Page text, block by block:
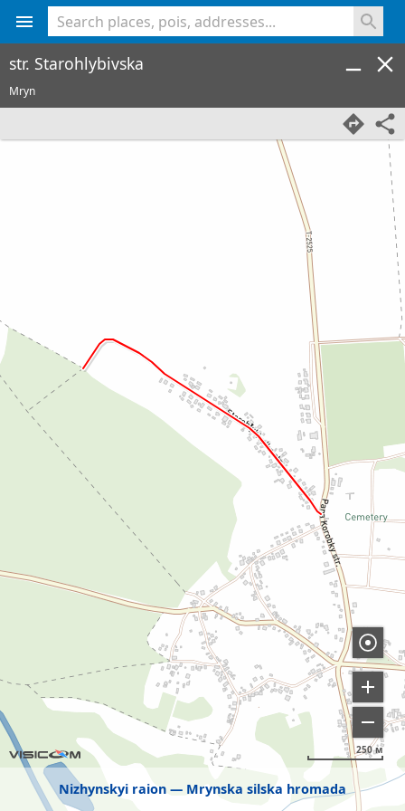
Nizhynskyi raion Mrynska silska hromada
250 м
str. Starohlybivska
Mryn
<% console.log(hcard) %>